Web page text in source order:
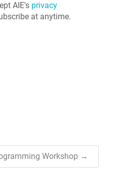
AIE's privacy
at anytime.
Workshop →